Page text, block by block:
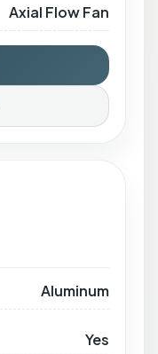
Axial Flow Fan
Aluminum
Yes